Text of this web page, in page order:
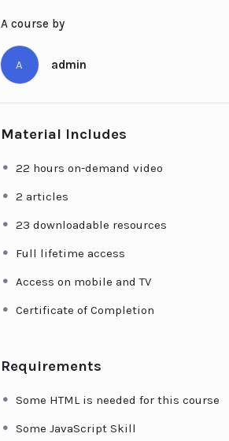
A course by
A admin
Material Includes
22 hours on-demand video
2 articles
23 downloadable resources
Full lifetime access
Access on mobile and TV
Certificate of Completion
Requirements
Some HTML is needed for this course
Some JavaScript Skill